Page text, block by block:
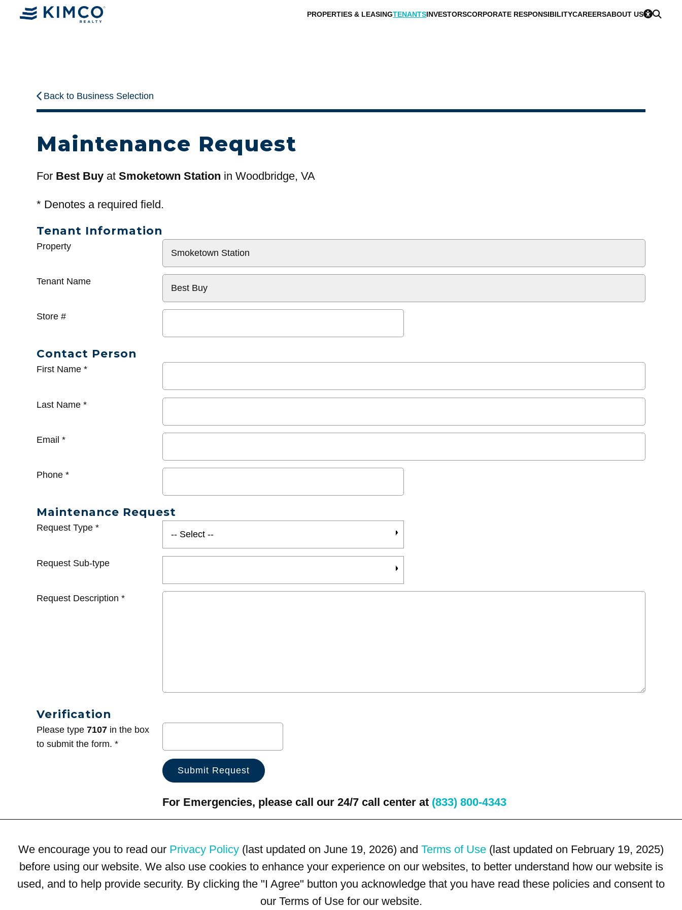
PROPERTIES & LEASINGTENANTSINVESTORSCORPORATE RESPONSIBILITYCAREERSABOUT US
Back to Business Selection
Maintenance Request
For Best Buy at Smoketown Station in Woodbridge, VA
* Denotes a required field.
Tenant Information
General
Property
Tenant Name
Store #
Contact Person
First Name *
Last Name *
Email *
Phone *
Maintenance Request
Request Type *
Request Sub-type
Request Description *
Verification
Please type 7107 in the box
to submit the form. *
For Emergencies, please call our 24/7 call center at (833) 800-4343
We encourage you to read our Privacy Policy (last updated on June 19, 2026) and Terms of Use (last updated on February 19, 2025)
before using our website. We also use cookies to enhance your experience on our websites, to better understand how our website is
used, and to help provide security. By clicking the "I Agree" button you acknowledge that you have read these policies and consent to
our Terms of Use for our website.